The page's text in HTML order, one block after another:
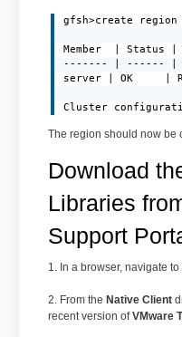
gfsh>create region
Member  | Status |
------- | ------ |
server | OK     |
Cluster
The region should now be
Download
Libraries
Support
1. In a browser, navigate to
2. From the Native Client
recent version ofVMware